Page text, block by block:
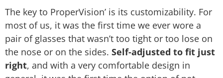
The key to ProperVision’ is its customizability. For
most of us, it was the first time we ever wore a
pair of glasses that wasn’t too tight or too lose on
the nose or on the sides. Self-adjusted to fit just
right, and with a very comfortable design in